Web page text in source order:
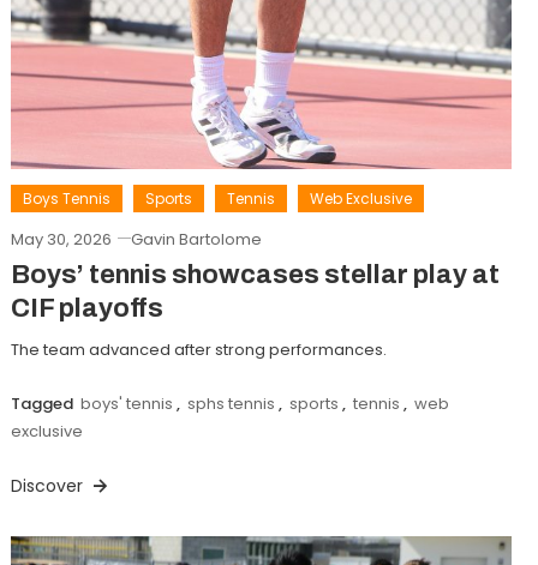
Boys Tennis Sports Tennis Web Exclusive
May 30, 2026 Gavin Bartolome
Boys’ tennis showcases stellar play at
CIF playoffs
The team advanced after strong performances.
Tagged boys' tennis , sphs tennis , sports , tennis , web
exclusive
Discover